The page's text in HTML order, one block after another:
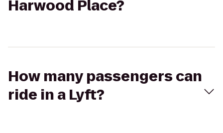
Harwood Place?
How many passengers can
ride in a Lyft?